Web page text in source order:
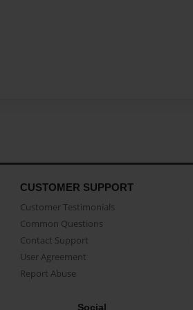
CUSTOMER SUPPORT
Customer Testimonials
Common Questions
Contact Support
User Agreement
Report Abuse
Social